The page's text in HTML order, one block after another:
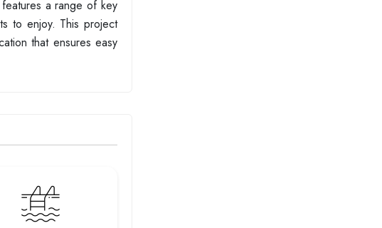
a range of key
to enjoy. This project
that ensures easy